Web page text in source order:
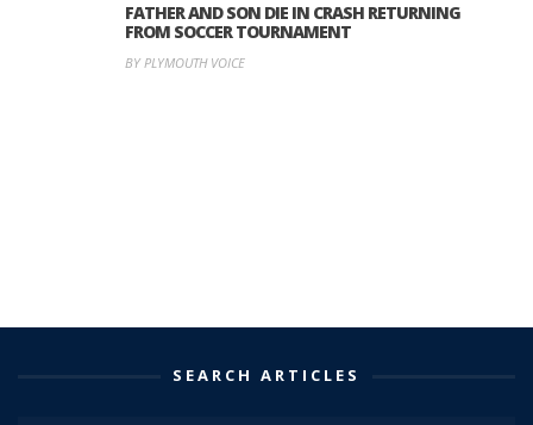
FATHER AND SON DIE IN CRASH RETURNING
FROM SOCCER TOURNAMENT
BY PLYMOUTH VOICE
SEARCH ARTICLES